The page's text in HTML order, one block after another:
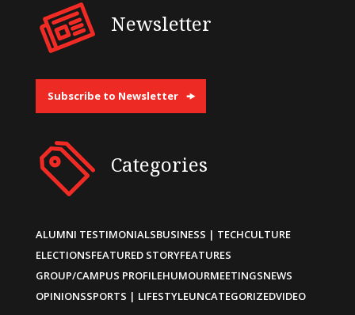
Newsletter
Subscribe to Newsletter
Categories
ALUMNI TESTIMONIALSBUSINESS | TECHCULTURE
ELECTIONSFEATURED STORYFEATURES
GROUP/CAMPUS PROFILEHUMOURMEETINGSNEWS
OPINIONSSPORTS | LIFESTYLEUNCATEGORIZEDVIDEO